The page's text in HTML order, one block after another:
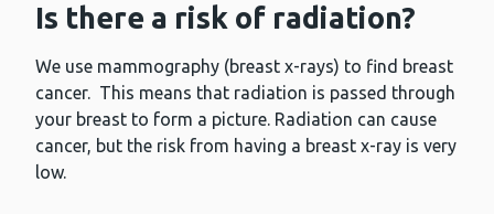
Is there a risk of radiation?
We use mammography (breast x-rays) to find breast
cancer. This means that radiation is passed through
your breast to form a picture. Radiation can cause
cancer, but the risk from having a breast x-ray is very
low.